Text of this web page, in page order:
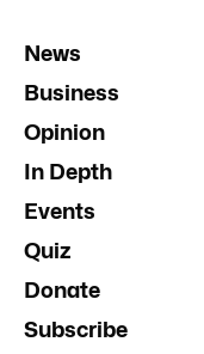
News
Business
Opinion
In Depth
Events
Quiz
Donate
Subscribe